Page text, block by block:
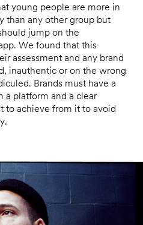
young people are more in
than any other group but
jump on the
We found that this
assessment and any brand
inauthentic or on the wrong
Brands must have a
a platform and a clear
to achieve from it to avoid